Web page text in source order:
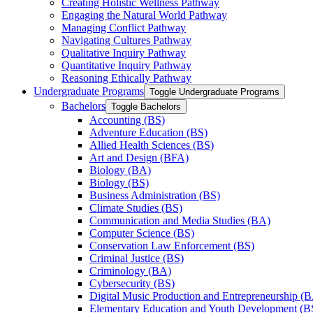
Engaging the Natural World Pathway
Managing Conflict Pathway
Navigating Cultures Pathway
Qualitative Inquiry Pathway
Quantitative Inquiry Pathway
Reasoning Ethically Pathway
Undergraduate Programs Toggle Undergraduate Programs
Bachelors Toggle Bachelors
Accounting (BS)
Adventure Education (BS)
Allied Health Sciences (BS)
Art and Design (BFA)
Biology (BA)
Biology (BS)
Business Administration (BS)
Climate Studies (BS)
Communication and Media Studies (BA)
Computer Science (BS)
Conservation Law Enforcement (BS)
Criminal Justice (BS)
Criminology (BA)
Cybersecurity (BS)
Digital Music Production and Entrepreneurship
Elementary Education and Youth Development